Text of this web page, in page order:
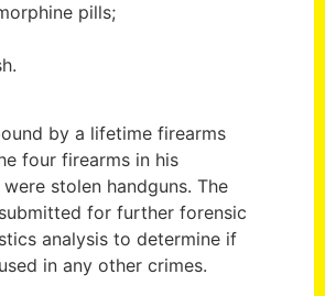
pills;
by a lifetime firearms
four firearms in his
stolen handguns. The
for further forensic
analysis to determine if
in any other crimes.